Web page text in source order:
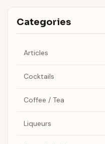
Categories
Articles
Cocktails
Coffee / Tea
Liqueurs